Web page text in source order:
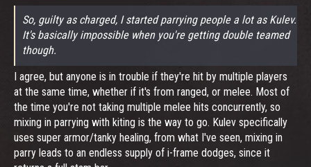
So, guilty as charged, I started parrying people a lot as Kulev.
It's basically impossible when you're getting double teamed
though.
I agree, but anyone is in trouble if they're hit by multiple players
at the same time, whether if it's from ranged, or melee. Most of
the time you're not taking multiple melee hits concurrently, so
mixing in parrying with kiting is the way to go. Kulev specifically
uses super armor/tanky healing, from what I've seen, mixing in
parry leads to an endless supply of i-frame dodges, since it